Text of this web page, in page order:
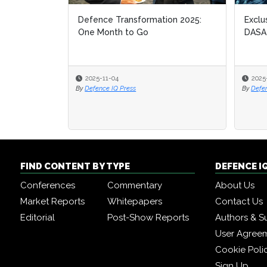
Defence Transformation 2025:
One Month to Go
2025-11-04
By Defence IQ Press
DASA
By
DASA
By
FIND CONTENT BY TYPE
Conferences
Commentary
Market Reports
Whitepapers
Editorial
Post-Show Reports
DEFENCE
About Us
Contact Us
Authors &
User
Cookie